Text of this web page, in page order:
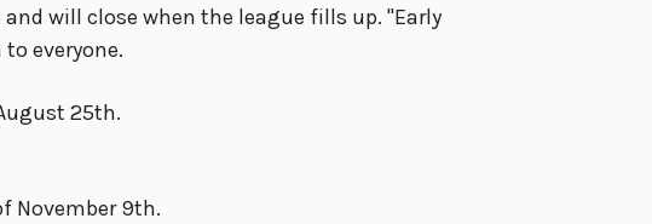
will close when the league fills up. "Early
everyone.
25th.
November 9th.